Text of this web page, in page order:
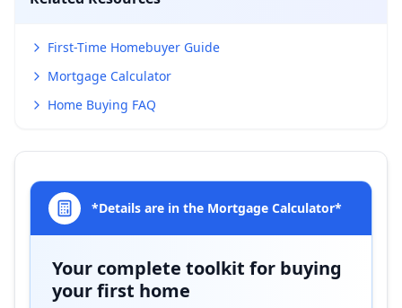
First-Time Homebuyer Guide
Mortgage Calculator
Home Buying FAQ
*Details are in the Mortgage Calculator*
Your complete toolkit for buying
your first home